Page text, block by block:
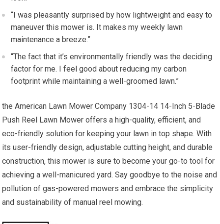
“I was pleasantly surprised by how lightweight and easy to
maneuver this mower is. It makes my weekly lawn
maintenance a breeze.”
“The fact that it’s environmentally friendly was the deciding
factor for me. I feel good about reducing my carbon
footprint while maintaining a well-groomed lawn.”
the American Lawn Mower Company 1304-14 14-Inch 5-Blade
Push Reel Lawn Mower offers a high-quality, efficient, and
eco-friendly solution for keeping your lawn in top shape. With
its user-friendly design, adjustable cutting height, and durable
construction, this mower is sure to become your go-to tool for
achieving a well-manicured yard. Say goodbye to the noise and
pollution of gas-powered mowers and embrace the simplicity
and sustainability of manual reel mowing.